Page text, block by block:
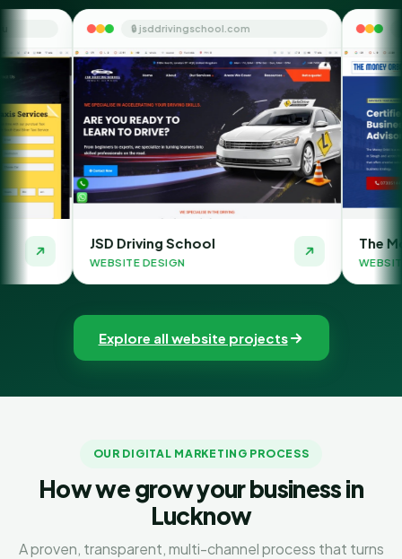
🔒 jsddrivingschool.com
Driving School
DESIGN
🔒
The Money Orbit
WEBSITE DESIGN
Explore all website projects
OUR DIGITAL MARKETING PROCESS
How we grow your business in
Lucknow
A proven, transparent, multi-channel process that turns